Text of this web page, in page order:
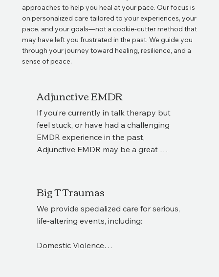
approaches to help you heal at your pace. Our focus is
on personalized care tailored to your experiences, your
pace, and your goals—not a cookie-cutter method that
may have left you frustrated in the past. We guide you
through your journey toward healing, resilience, and a
sense of peace.
Adjunctive EMDR
If you’re currently in talk therapy but
feel stuck, or have had a challenging
EMDR experience in the past,
Adjunctive EMDR may be a great
tools for healing while maintaining
continuity with your current therapist.
At Healing Pathways, we provide
throughout this process, ensuring a
Big T Traumas
We provide specialized care for serious,
life-altering events, including:
Domestic Violence